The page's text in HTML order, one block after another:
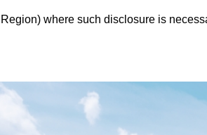
Region) where such disclosure is